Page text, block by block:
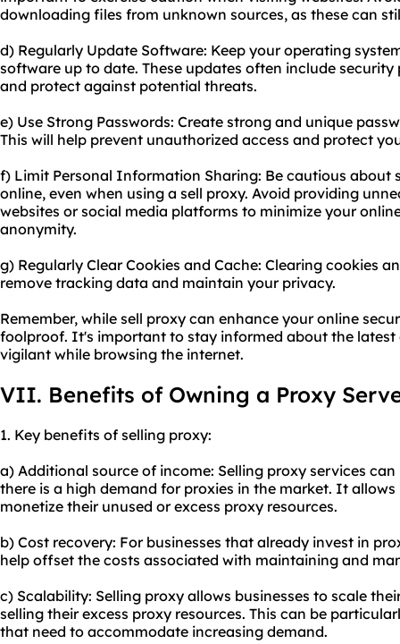
downloading files from unknown sources, as these can
d) Regularly Update Software: Keep your operating
software up to date. These updates often include
and protect against potential threats.
e) Use Strong Passwords: Create strong and unique
This will help prevent unauthorized access and protect
f) Limit Personal Information Sharing: Be cautious about
online, even when using a sell proxy. Avoid providing
websites or social media platforms to minimize your
anonymity.
g) Regularly Clear Cookies and Cache: Clearing cookies
remove tracking data and maintain your privacy.
Remember, while sell proxy can enhance your online
foolproof. It's important to stay informed about the latest
vigilant while browsing the internet.
VII. Benefits of Owning a Proxy
1. Key benefits of selling proxy:
a) Additional source of income: Selling proxy services
there is a high demand for proxies in the market. It
monetize their unused or excess proxy resources.
b) Cost recovery: For businesses that already invest in
help offset the costs associated with maintaining and
c) Scalability: Selling proxy allows businesses to scale
selling their excess proxy resources. This can be
that need to accommodate increasing demand.